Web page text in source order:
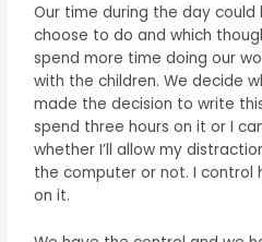
Our time during the day
choose to do and which
spend more time doing our
with the children. We decide
made the decision to write
spend three hours on it or I
whether I’ll allow my
the computer or not. I control
on it.